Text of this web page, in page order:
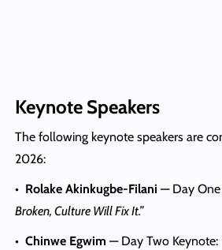
Keynote Speakers
The following keynote speakers are
2026:
• Rolake Akinkugbe-Filani — Day One
Broken, Culture Will Fix It.”
• Chinwe Egwim — Day Two Keynote: